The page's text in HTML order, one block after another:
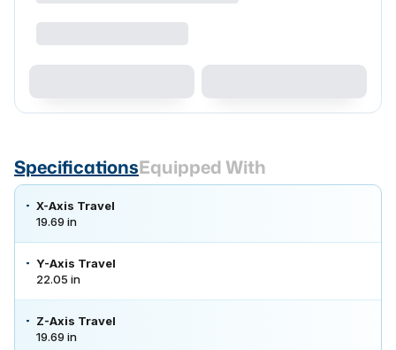
SpecificationsEquipped With
X-Axis Travel
19.69 in
Y-Axis Travel
22.05 in
Z-Axis Travel
19.69 in